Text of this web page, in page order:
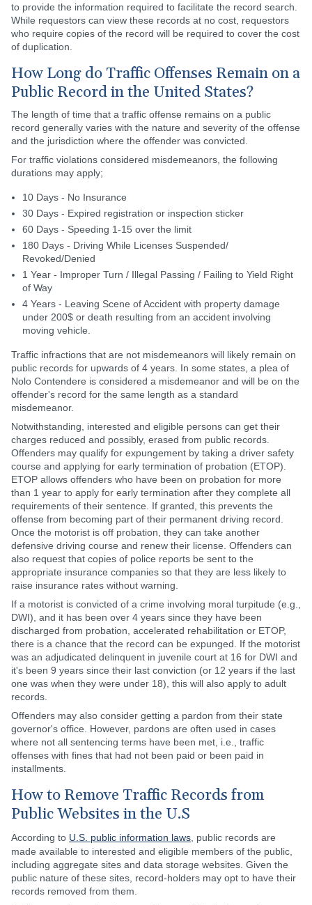
to provide the information required to facilitate the record search.
While requestors can view these records at no cost, requestors
who require copies of the record will be required to cover the cost
of duplication.
How Long do Traffic Offenses Remain on a
Public Record in the United States?
The length of time that a traffic offense remains on a public
record generally varies with the nature and severity of the offense
and the jurisdiction where the offender was convicted.
For traffic violations considered misdemeanors, the following
durations may apply;
10 Days - No Insurance
30 Days - Expired registration or inspection sticker
60 Days - Speeding 1-15 over the limit
180 Days - Driving While Licenses Suspended/
Revoked/Denied
1 Year - Improper Turn / Illegal Passing / Failing to Yield Right
of Way
4 Years - Leaving Scene of Accident with property damage
under 200$ or death resulting from an accident involving
moving vehicle.
Traffic infractions that are not misdemeanors will likely remain on
public records for upwards of 4 years. In some states, a plea of
Nolo Contendere is considered a misdemeanor and will be on the
offender's record for the same length as a standard
misdemeanor.
Notwithstanding, interested and eligible persons can get their
charges reduced and possibly, erased from public records.
Offenders may qualify for expungement by taking a driver safety
course and applying for early termination of probation (ETOP).
ETOP allows offenders who have been on probation for more
than 1 year to apply for early termination after they complete all
requirements of their sentence. If granted, this prevents the
offense from becoming part of their permanent driving record.
Once the motorist is off probation, they can take another
defensive driving course and renew their license. Offenders can
also request that copies of police reports be sent to the
appropriate insurance companies so that they are less likely to
raise insurance rates without warning.
If a motorist is convicted of a crime involving moral turpitude (e.g.,
DWI), and it has been over 4 years since they have been
discharged from probation, accelerated rehabilitation or ETOP,
there is a chance that the record can be expunged. If the motorist
was an adjudicated delinquent in juvenile court at 16 for DWI and
it's been 9 years since their last conviction (or 12 years if the last
one was when they were under 18), this will also apply to adult
records.
Offenders may also consider getting a pardon from their state
governor's office. However, pardons are often used in cases
where not all sentencing terms have been met, i.e., traffic
offenses with fines that had not been paid or been paid in
installments.
How to Remove Traffic Records from
Public Websites in the U.S
According to U.S. public information laws , public records are
made available to interested and eligible members of the public,
including aggregate sites and data storage websites. Given the
public nature of these sites, record-holders may opt to have their
records removed from them.